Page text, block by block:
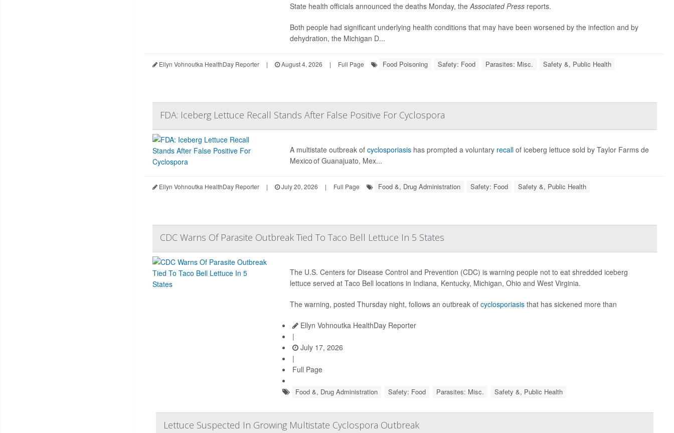
State health officials announced the deaths Monday, theAssociated Press reports.
Both people had significant underlying health conditions that may have been worsened by the infection and by
dehydration, the Michigan D...
Ellyn Vohnoutka HealthDay Reporter | August 4, 2026 | Full Page Food Poisoning Safety: Food Parasites: Misc. Safety &, Public Health
FDA: Iceberg Lettuce Recall Stands After False Positive For Cyclospora
A multistate outbreak of cyclosporiasishas prompted a voluntary recall of iceberg lettuce sold by Taylor Farms de
Mexico of Guanajuato, Mex...
Ellyn Vohnoutka HealthDay Reporter | July 20, 2026 | Full Page Food &, Drug Administration Safety: Food Safety &, Public Health
CDC Warns Of Parasite Outbreak Tied To Taco Bell Lettuce In 5 States
The U.S. Centers for Disease Control and Prevention (CDC) is warning people not to eat shredded iceberg
lettuce served at Taco Bell locations in Indiana, Kentucky, Michigan, Ohio and West Virginia.
The warning, posted Thursday night, follows an outbreak of cyclosporiasisthat has sickened more than
Ellyn Vohnoutka HealthDay Reporter
|
July 17, 2026
|
Full Page
Food &, Drug Administration Safety: Food Parasites: Misc. Safety &, Public Health
Lettuce Suspected In Growing Multistate Cyclospora Outbreak